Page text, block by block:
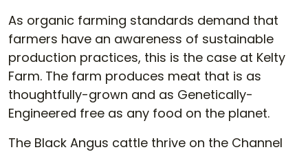
As organic farming standards demand that
farmers have an awareness of sustainable
production practices, this is the case at Kelty
Farm. The farm produces meat that is as
thoughtfully-grown and as Genetically-
Engineered free as any food on the planet.
The Black Angus cattle thrive on the Channel